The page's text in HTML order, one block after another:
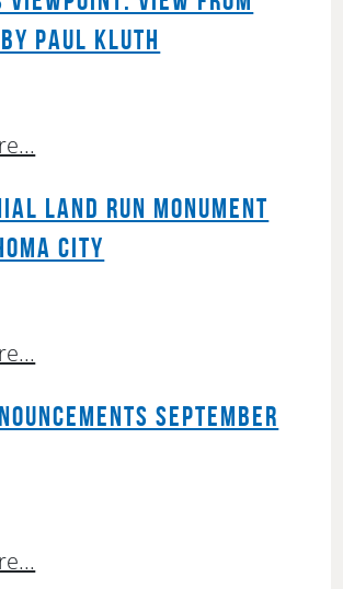
PAUL KLUTH
LAND RUN MONUMENT
CITY
SEPTEMBER